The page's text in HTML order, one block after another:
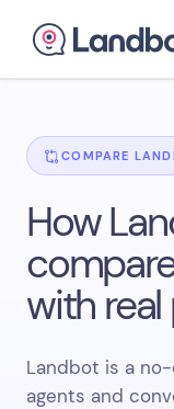
COMPARE
How
with
Landbot is a
agents and